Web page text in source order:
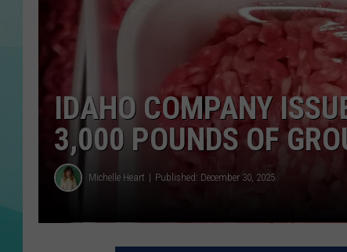
COURTLIN
IDAHO COMPANY
3,000 POUNDS OF
Michelle Heart Published: December 30, 2025